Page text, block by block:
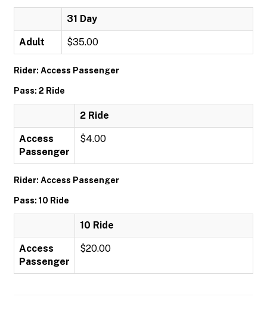
31 Day
Adult $35.00
Rider: Access Passenger
Pass: 2 Ride
2 Ride
Access
Passenger
$4.00
Rider: Access Passenger
Pass: 10 Ride
10 Ride
Access
Passenger
$20.00